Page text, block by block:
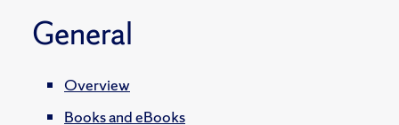
General
Overview
Books and eBooks